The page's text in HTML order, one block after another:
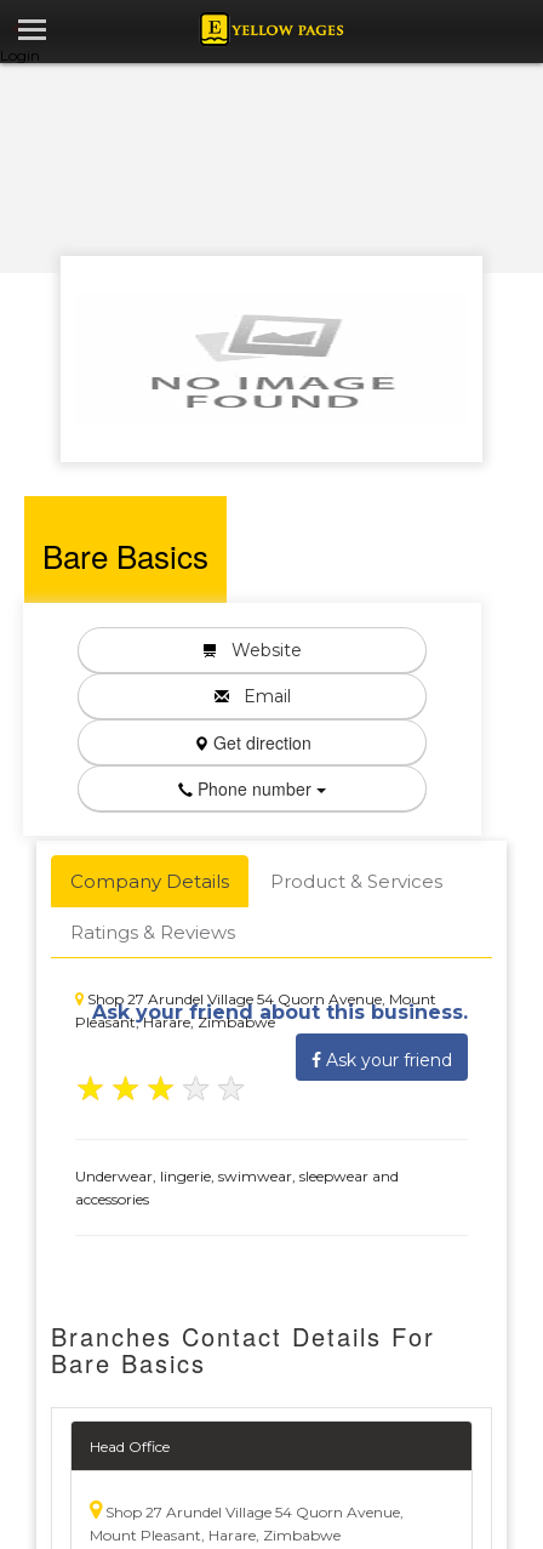
Login
Bare Basics
Website
Email
Get direction
Phone number
Company Details Product & Services
Ratings & Reviews
Shop 27 Arundel Village 54 Quorn Avenue, Mount
Pleasant, Harare, Zimbabwe
Ask your friend about this business.
Ask your friend
★ ★ ★ ★ ★
Underwear, lingerie, swimwear, sleepwear and
accessories
Branches Contact Details For
Bare Basics
Head Office
Shop 27 Arundel Village 54 Quorn Avenue,
Mount Pleasant, Harare, Zimbabwe